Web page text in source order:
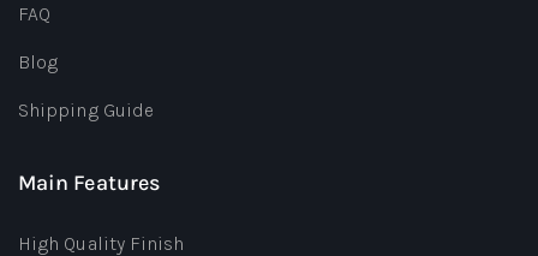
FAQ
Blog
Shipping Guide
Main Features
High Quality Finish